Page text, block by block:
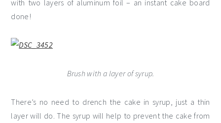
with two layers of aluminum foil – an instant cake board
done!
Brush with a layer of syrup.
There’s no need to drench the cake in syrup, just a thin
layer will do. The syrup will help to prevent the cake from